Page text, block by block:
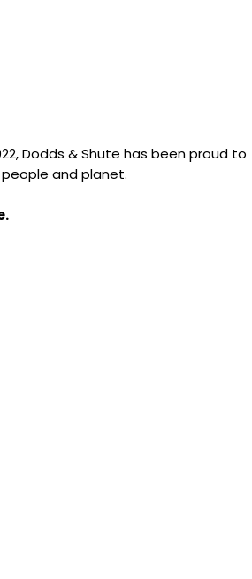
Dodds & Shute has been proud to
and planet.